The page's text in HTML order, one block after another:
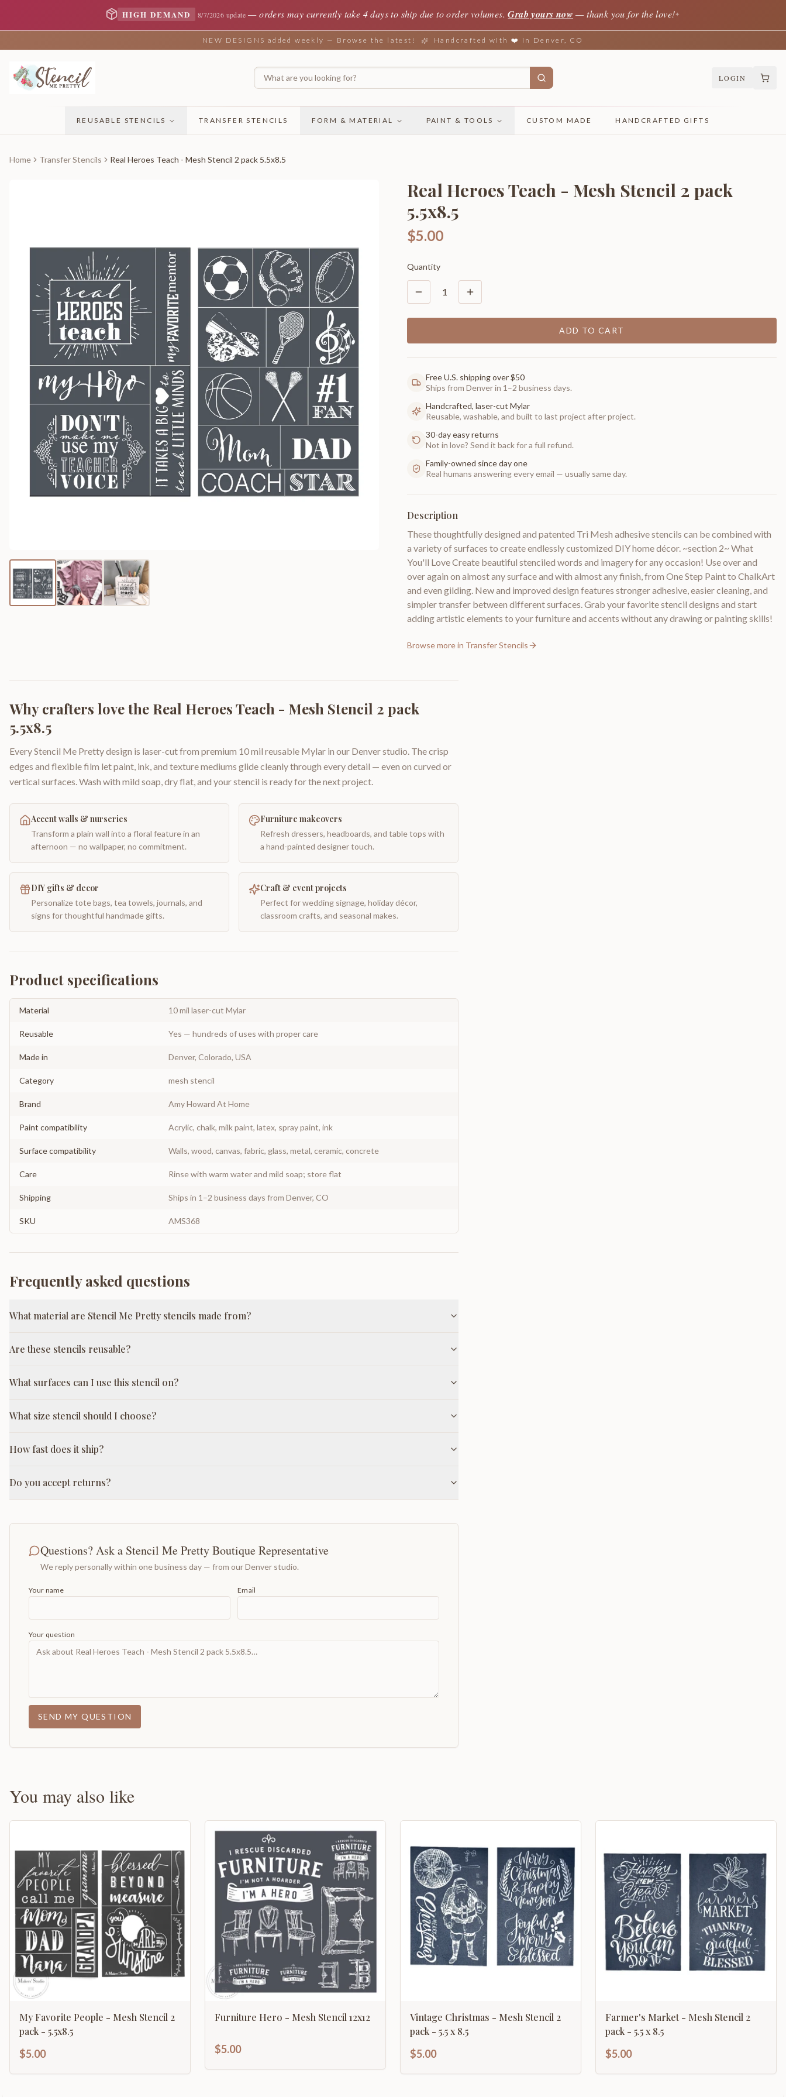
HIGH DEMAND 8/7/2026 update —orders may currently take 4 days to ship due to order volumes. Grab yours now — thank you for the love!✦
NEW DESIGNS added weekly — Browse the latest! Handcrafted with ❤️ in Denver, CO
LOGIN
REUSABLE STENCILS TRANSFER STENCILS FORM & MATERIAL PAINT & TOOLS CUSTOM MADE HANDCRAFTED GIFTS
Home Transfer Stencils Real Heroes Teach - Mesh Stencil 2 pack 5.5x8.5
Real Heroes Teach - Mesh Stencil 2 pack
5.5x8.5
$5.00
Quantity
1
ADD TO CART
Free U.S. shipping over $50
Ships from Denver in 1–2 business days.
Handcrafted, laser-cut Mylar
Reusable, washable, and built to last project after project.
30-day easy returns
Not in love? Send it back for a full refund.
Family-owned since day one
Real humans answering every email — usually same day.
Description
These thoughtfully designed and patented Tri Mesh adhesive stencils can be combined with
a variety of surfaces to create endlessly customized DIY home décor. ~section 2~ What
You'll Love Create beautiful stenciled words and imagery for any occasion! Use over and
over again on almost any surface and with almost any finish, from One Step Paint to ChalkArt
and even gilding. New and improved design features stronger adhesive, easier cleaning, and
simpler transfer between different surfaces. Grab your favorite stencil designs and start
adding artistic elements to your furniture and accents without any drawing or painting skills!
Browse more in Transfer Stencils
Why crafters love the Real Heroes Teach - Mesh Stencil 2 pack
5.5x8.5
Every Stencil Me Pretty design is laser-cut from premium 10 mil reusable Mylar in our Denver studio. The crisp
edges and flexible film let paint, ink, and texture mediums glide cleanly through every detail — even on curved or
vertical surfaces. Wash with mild soap, dry flat, and your stencil is ready for the next project.
Accent walls & nurseries
Transform a plain wall into a floral feature in an
afternoon — no wallpaper, no commitment.
Furniture makeovers
Refresh dressers, headboards, and table tops with
a hand-painted designer touch.
DIY gifts & decor
Personalize tote bags, tea towels, journals, and
signs for thoughtful handmade gifts.
Craft & event projects
Perfect for wedding signage, holiday décor,
classroom crafts, and seasonal makes.
Product specifications
Material 10 mil laser-cut Mylar
Reusable Yes — hundreds of uses with proper care
Made in Denver, Colorado, USA
Category mesh stencil
Brand Amy Howard At Home
Paint compatibility Acrylic, chalk, milk paint, latex, spray paint, ink
Surface compatibility Walls, wood, canvas, fabric, glass, metal, ceramic, concrete
Care Rinse with warm water and mild soap; store flat
Shipping Ships in 1–2 business days from Denver, CO
SKU AMS368
Frequently asked questions
What material are Stencil Me Pretty stencils made from?
Are these stencils reusable?
What surfaces can I use this stencil on?
What size stencil should I choose?
How fast does it ship?
Do you accept returns?
Questions? Ask a Stencil Me Pretty Boutique Representative
We reply personally within one business day — from our Denver studio.
Your name Email
Your question
SEND MY QUESTION
You may also like
My Favorite People - Mesh Stencil 2
pack - 5.5x8.5
$5.00
Furniture Hero - Mesh Stencil 12x12
$5.00
Vintage Christmas - Mesh Stencil 2
pack - 5.5 x 8.5
$5.00
Farmer's Market - Mesh Stencil 2
pack - 5.5 x 8.5
$5.00